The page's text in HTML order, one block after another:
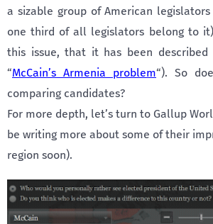
a sizable group of American
one third of all legislators belong to
this issue, that it has been
“McCain’s Armenia problem“). So
comparing candidates?
For more depth, let’s turn to Gallup
be writing more about some of their
region soon).